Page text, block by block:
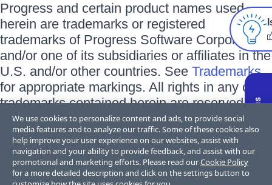
Progress and certain product names used
herein are trademarks or registered
trademarks of Progress Software Corporation
and/or one of its subsidiaries or affiliates in the
U.S. and/or other countries. See Trademarks
for appropriate markings. All rights in any other
trademarks contained herein are reserved by
their respective owners and their inclusion
does not imply an endorsement, affiliation, or
sponsorship as between Progress and the
respective owners.
We use cookies to personalize content and ads, to provide social
media features and to analyze our traffic. Some of these cookies also
help improve your user experience on our websites, assist with
navigation and your ability to provide feedback, and assist with our
promotional and marketing efforts. Please read ourCookie Policy
for a more detailed description and click on the settings button to